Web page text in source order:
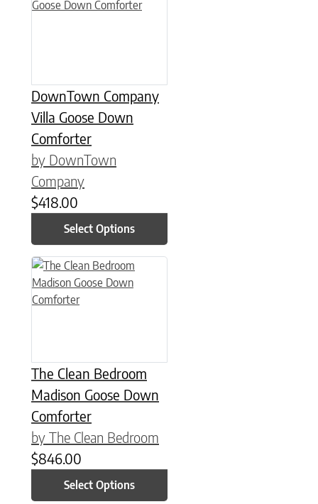
DownTown Company
Villa Goose Down
Comforter
by DownTown
Company
$418.00
Select Options
The Clean Bedroom
Madison Goose Down
Comforter
by The Clean Bedroom
$846.00
Select Options
This product has multiple variants. The options may be